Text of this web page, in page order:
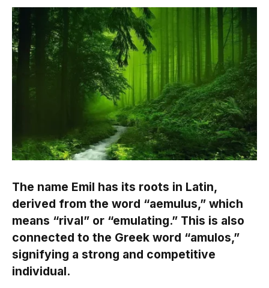
The name Emil has its roots in Latin,
derived from the word “aemulus,” which
means “rival” or “emulating.” This is also
connected to the Greek word “amulos,”
signifying a strong and competitive
individual.